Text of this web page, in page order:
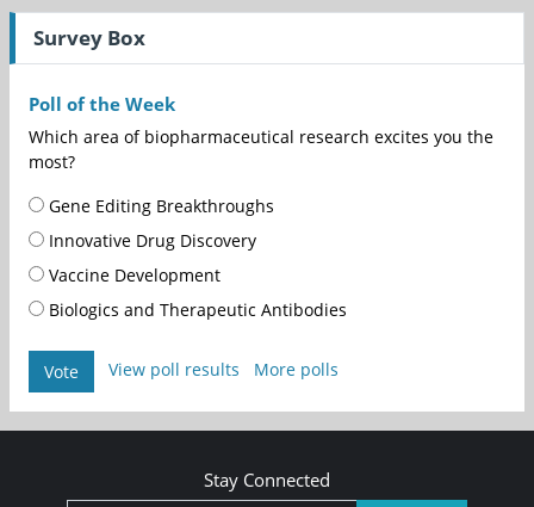
Survey Box
Poll of the Week
Which area of biopharmaceutical research excites you the
most?
Gene Editing Breakthroughs
Innovative Drug Discovery
Vaccine Development
Biologics and Therapeutic Antibodies
Vote View poll results More polls
Stay Connected